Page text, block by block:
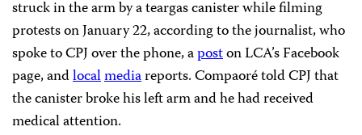
struck in the arm by a teargas canister while filming
protests on January 22, according to the journalist, who
spoke to CPJ over the phone, aposton LCA’s Facebook
page, andlocalmediareports. Compaoré told CPJ that
the canister broke his left arm and he had received
medical attention.